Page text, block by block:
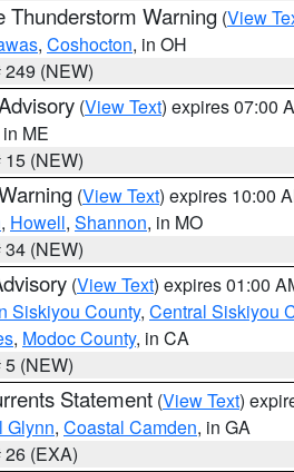
Thunderstorm Warning (View
, Coshocton, in OH
(NEW)
(View Text) expires 07:00
in ME
(NEW)
(View Text) expires 10:00
, Howell, Shannon, in MO
(NEW)
(View Text) expires 01:00
Siskiyou County, Central Siskiyou
, Modoc County, in CA
(NEW)
Statement (View Text)
Glynn, Coastal Camden, in GA
(EXA)